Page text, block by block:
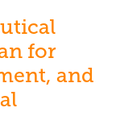
for
and